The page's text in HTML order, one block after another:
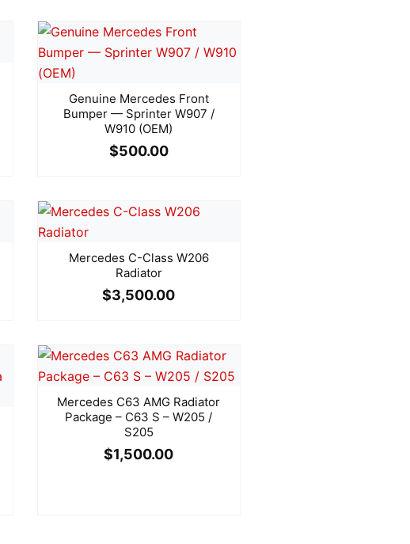
Genuine Mercedes Front
Bumper — Sprinter W907 /
W910 (OEM)
$500.00
Mercedes C-Class W206
Radiator
$3,500.00
Mercedes C63 AMG Radiator
Package – C63 S – W205 /
S205
$1,500.00